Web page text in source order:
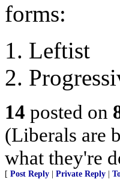
forms:
1. Leftist
2.
14 posted on
(Liberals are
what they're
[ Post Reply Private Reply